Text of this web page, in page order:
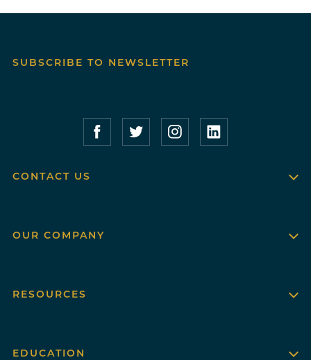
SUBSCRIBE TO NEWSLETTER
Compass Furnished Apartments – Facebook
Compass Furnished Apartments –
Compass Furnished
Compass
CONTACT US
OUR COMPANY
RESOURCES
EDUCATION